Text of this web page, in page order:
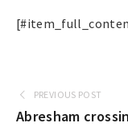
PREVIOUS POST
Abresham